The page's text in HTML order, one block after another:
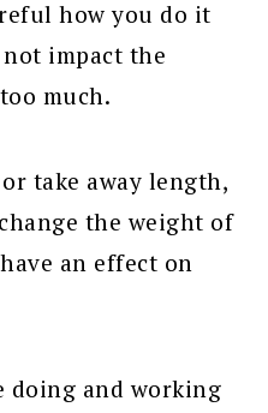
how you do it
impact the
much.
take away length,
the weight of
an effect on
doing and working